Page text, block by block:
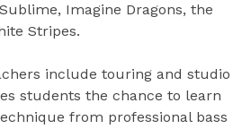
Imagine Dragons, the
Stripes.
include touring and studio
students the chance to learn
from professional bass